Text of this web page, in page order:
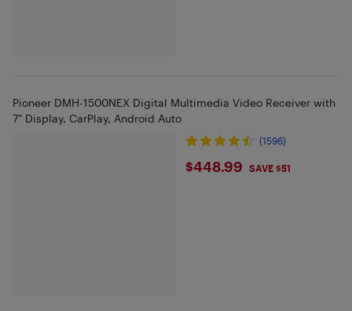
Pioneer DMH-1500NEX Digital Multimedia Video Receiver with
7" Display, CarPlay, Android Auto
(1596)
$448.99
$448.99 SAVE $51